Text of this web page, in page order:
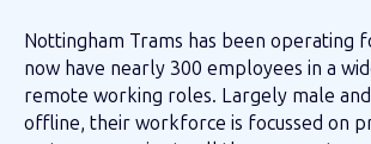
Nottingham Trams has been operating
now have nearly 300 employees in a
remote working roles. Largely male
offline, their workforce is focussed on